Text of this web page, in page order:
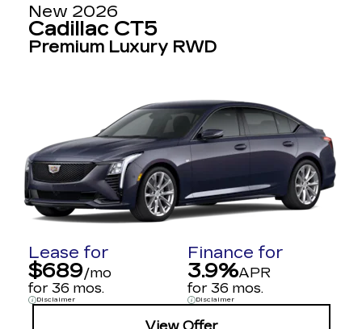
New 2026
Cadillac CT5
Premium Luxury RWD
Lease for
$689/mo
for 36 mos.
Disclaimer
Finance for
3.9%APR
for 36 mos.
Disclaimer